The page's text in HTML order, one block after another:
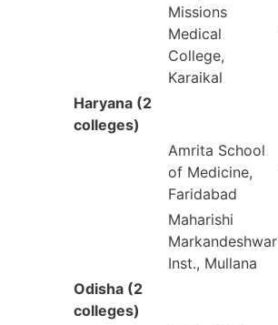
Missions
Medical
College,
Karaikal
Haryana (2
colleges)
Amrita School
of Medicine,
Faridabad
Maharishi
Markandeshwar
Inst., Mullana
Odisha (2
colleges)